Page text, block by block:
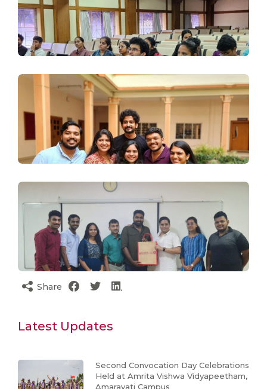
Share
Latest Updates
Second Convocation Day Celebrations
Held at Amrita Vishwa Vidyapeetham,
Amaravati Campus